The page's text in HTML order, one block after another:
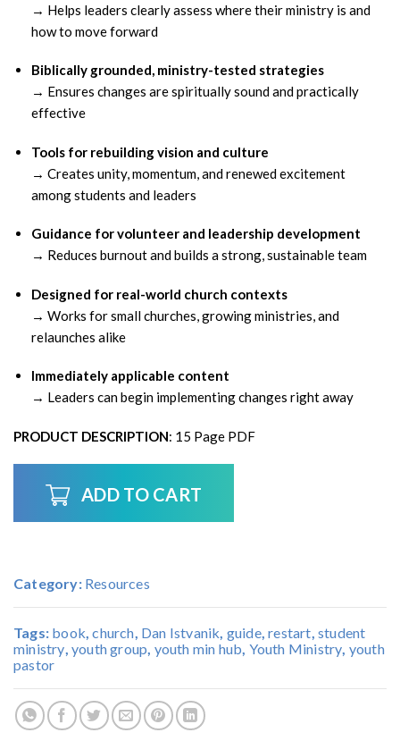
→ Helps leaders clearly assess where their ministry is and
how to move forward
Biblically grounded, ministry-tested strategies
→ Ensures changes are spiritually sound and practically
effective
Tools for rebuilding vision and culture
→ Creates unity, momentum, and renewed excitement
among students and leaders
Guidance for volunteer and leadership development
→ Reduces burnout and builds a strong, sustainable team
Designed for real-world church contexts
→ Works for small churches, growing ministries, and
relaunches alike
Immediately applicable content
→ Leaders can begin implementing changes right away
PRODUCT DESCRIPTION: 15 Page PDF
ADD TO CART
Category: Resources
Tags: book ,church Dan Istvanik guide,restart ,student
ministry ,youth group youth min hub Youth Ministry youth
pastor